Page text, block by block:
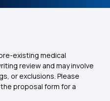
Bharat
Insurance
existing medical
review and may involve
or exclusions. Please
proposal form for a